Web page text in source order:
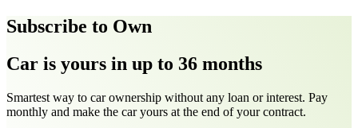
Subscribe to Own
Car is yours in up to 36 months
Smartest way to car ownership without any loan or interest. Pay
monthly and make the car yours at the end of your contract.